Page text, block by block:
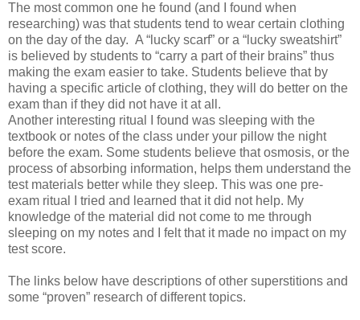
The most common one he found (and I found when
researching) was that students tend to wear certain clothing
on the day of the day. A “lucky scarf” or a “lucky sweatshirt”
is believed by students to “carry a part of their brains” thus
making the exam easier to take. Students believe that by
having a specific article of clothing, they will do better on the
exam than if they did not have it at all.
Another interesting ritual I found was sleeping with the
textbook or notes of the class under your pillow the night
before the exam. Some students believe that osmosis, or the
process of absorbing information, helps them understand the
test materials better while they sleep. This was one pre-
exam ritual I tried and learned that it did not help. My
knowledge of the material did not come to me through
sleeping on my notes and I felt that it made no impact on my
test score.
The links below have descriptions of other superstitions and
some “proven” research of different topics.